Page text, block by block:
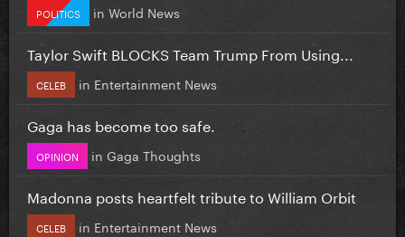
POLITICS in World News
Taylor Swift BLOCKS Team Trump From Using...
CELEB in Entertainment News
Gaga has become too safe.
OPINION in Gaga Thoughts
Madonna posts heartfelt tribute to William Orbit
CELEB in Entertainment News